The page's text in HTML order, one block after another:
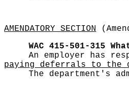
AMENDATORY SECTION
WAC 415-501-315
An employer has
paying deferrals to the
The department's